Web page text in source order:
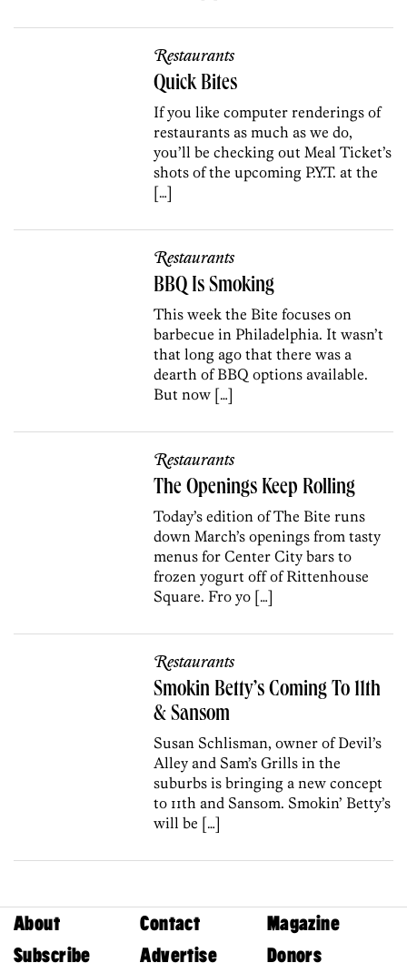
Restaurants
Quick Bites
If you like computer renderings of
restaurants as much as we do,
you’ll be checking out Meal Ticket’s
shots of the upcoming P.Y.T. at the
[…]
Restaurants
BBQ Is Smoking
This week the Bite focuses on
barbecue in Philadelphia. It wasn’t
that long ago that there was a
dearth of BBQ options available.
But now […]
Restaurants
The Openings Keep Rolling
Today’s edition of The Bite runs
down March’s openings from tasty
menus for Center City bars to
frozen yogurt off of Rittenhouse
Square. Fro yo […]
Restaurants
Smokin Betty’s Coming To 11th
& Sansom
Susan Schlisman, owner of Devil’s
Alley and Sam’s Grills in the
suburbs is bringing a new concept
to 11th and Sansom. Smokin’ Betty’s
will be […]
About Contact
Magazine
Subscribe
Advertise Donors